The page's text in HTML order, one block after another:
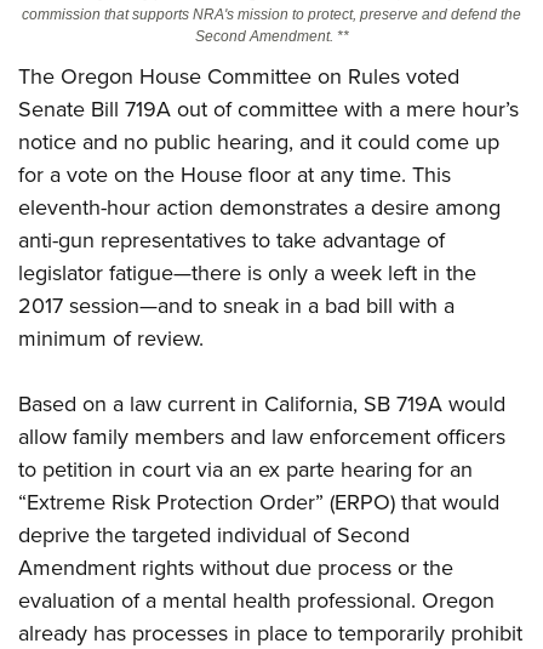
NRA Online Training
Politics, Policy and Legislation
CLUBS AND ASSOCIATIONS
Affiliated Clubs, Ranges and Businesses
COMPETITIVE SHOOTING
NRA Day
Competitive Shooting Programs
America's Rifle Challenge
Shooting Sports USA
Adaptive Shooting
Great American Outdoor Show
NRA Whittington Center
EVENTS AND ENTERTAINMENT
Women's Wilderness Escape
NRA Whittington Center
Great American Outdoor Show
NRA Annual Meetings & Exhibits
NRA Day
NRA Country
Competitive Shooting Programs
NRA Gun Gurus
FIREARMS TRAINING
Firearm Training
Become An NRA Instructor
Become A Training Counselor
NRA Range Safety Officers
Shooting Sports Coach Development
Adaptive Shooting
NRA Gunsmithing Schools
Friends of NRA
Ring of Freedom
Institute for Legislative Action
NRA Whittington Center
NRA Firearms For Freedom
HISTORY
History Of The NRA
NRA Museums
I Have This Old Gun
NRA Gun Gurus
HUNTING
Hunter Education
Youth Hunter Education Challenge
NRA Whittington Center
Great American Outdoor Show
LAW ENFORCEMENT, MILITARY, SECURITY
Law Enforcement, Military, Security
MEDIA AND PUBLICATIONS
NRA Blog
MEMBERSHIP
commission that supports NRA's mission to protect, preserve and defend the
Second Amendment. **
The Oregon House Committee on Rules voted
Senate Bill 719A out of committee with a mere hour’s
notice and no public hearing, and it could come up
for a vote on the House floor at any time. This
eleventh-hour action demonstrates a desire among
anti-gun representatives to take advantage of
legislator fatigue—there is only a week left in the
2017 session—and to sneak in a bad bill with a
minimum of review.
Based on a law current in California, SB 719A would
allow family members and law enforcement officers
to petition in court via an ex parte hearing for an
“Extreme Risk Protection Order” (ERPO) that would
deprive the targeted individual of Second
Amendment rights without due process or the
evaluation of a mental health professional. Oregon
already has processes in place to temporarily prohibit